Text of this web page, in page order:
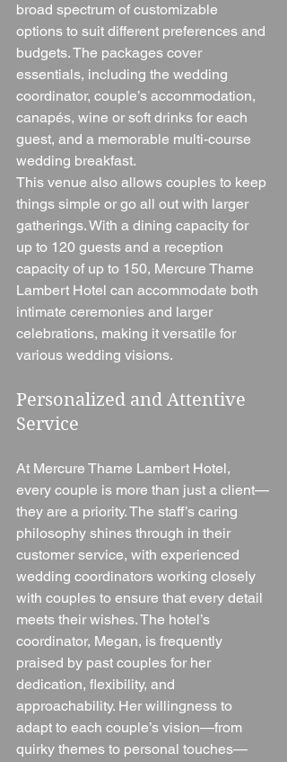
broad spectrum of customizable
options to suit different preferences and
budgets. The packages cover
essentials, including the wedding
coordinator, couple’s accommodation,
canapés, wine or soft drinks for each
guest, and a memorable multi-course
wedding breakfast.
This venue also allows couples to keep
things simple or go all out with larger
gatherings. With a dining capacity for
up to 120 guests and a reception
capacity of up to 150, Mercure Thame
Lambert Hotel can accommodate both
intimate ceremonies and larger
celebrations, making it versatile for
various wedding visions.
Personalized and Attentive
Service
At Mercure Thame Lambert Hotel,
every couple is more than just a client—
they are a priority. The staff’s caring
philosophy shines through in their
customer service, with experienced
wedding coordinators working closely
with couples to ensure that every detail
meets their wishes. The hotel’s
coordinator, Megan, is frequently
praised by past couples for her
dedication, flexibility, and
approachability. Her willingness to
adapt to each couple’s vision—from
quirky themes to personal touches—